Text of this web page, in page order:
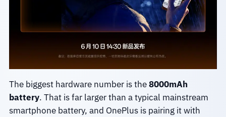
The biggest hardware number is the8000mAh
battery. That is far larger than a typical mainstream
smartphone battery, and OnePlus is pairing it with